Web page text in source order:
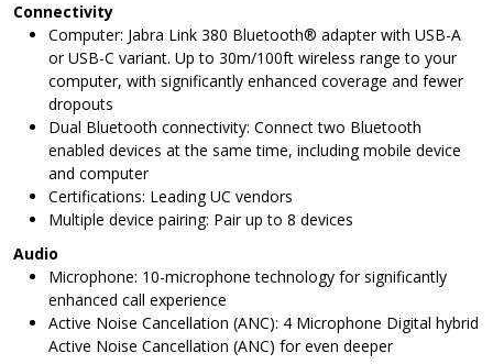
Connectivity
Computer: Jabra Link 380 Bluetooth® adapter with USB-A
or USB-C variant. Up to 30m/100ft wireless range to your
computer, with significantly enhanced coverage and fewer
dropouts
Dual Bluetooth connectivity: Connect two Bluetooth
enabled devices at the same time, including mobile device
and computer
Certifications: Leading UC vendors
Multiple device pairing: Pair up to 8 devices
Audio
Microphone: 10-microphone technology for significantly
enhanced call experience
Active Noise Cancellation (ANC): 4 Microphone Digital hybrid
Active Noise Cancellation (ANC) for even deeper